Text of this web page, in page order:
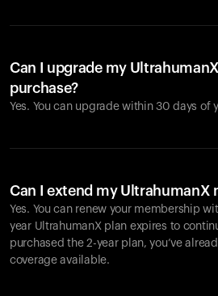
Can I upgrade my
purchase?
Yes. You can upgrade within 30 days of
Can I extend my UltrahumanX
Yes. You can renew your membership
year UltrahumanX plan expires to
purchased the 2-year plan, you’ve
coverage available.